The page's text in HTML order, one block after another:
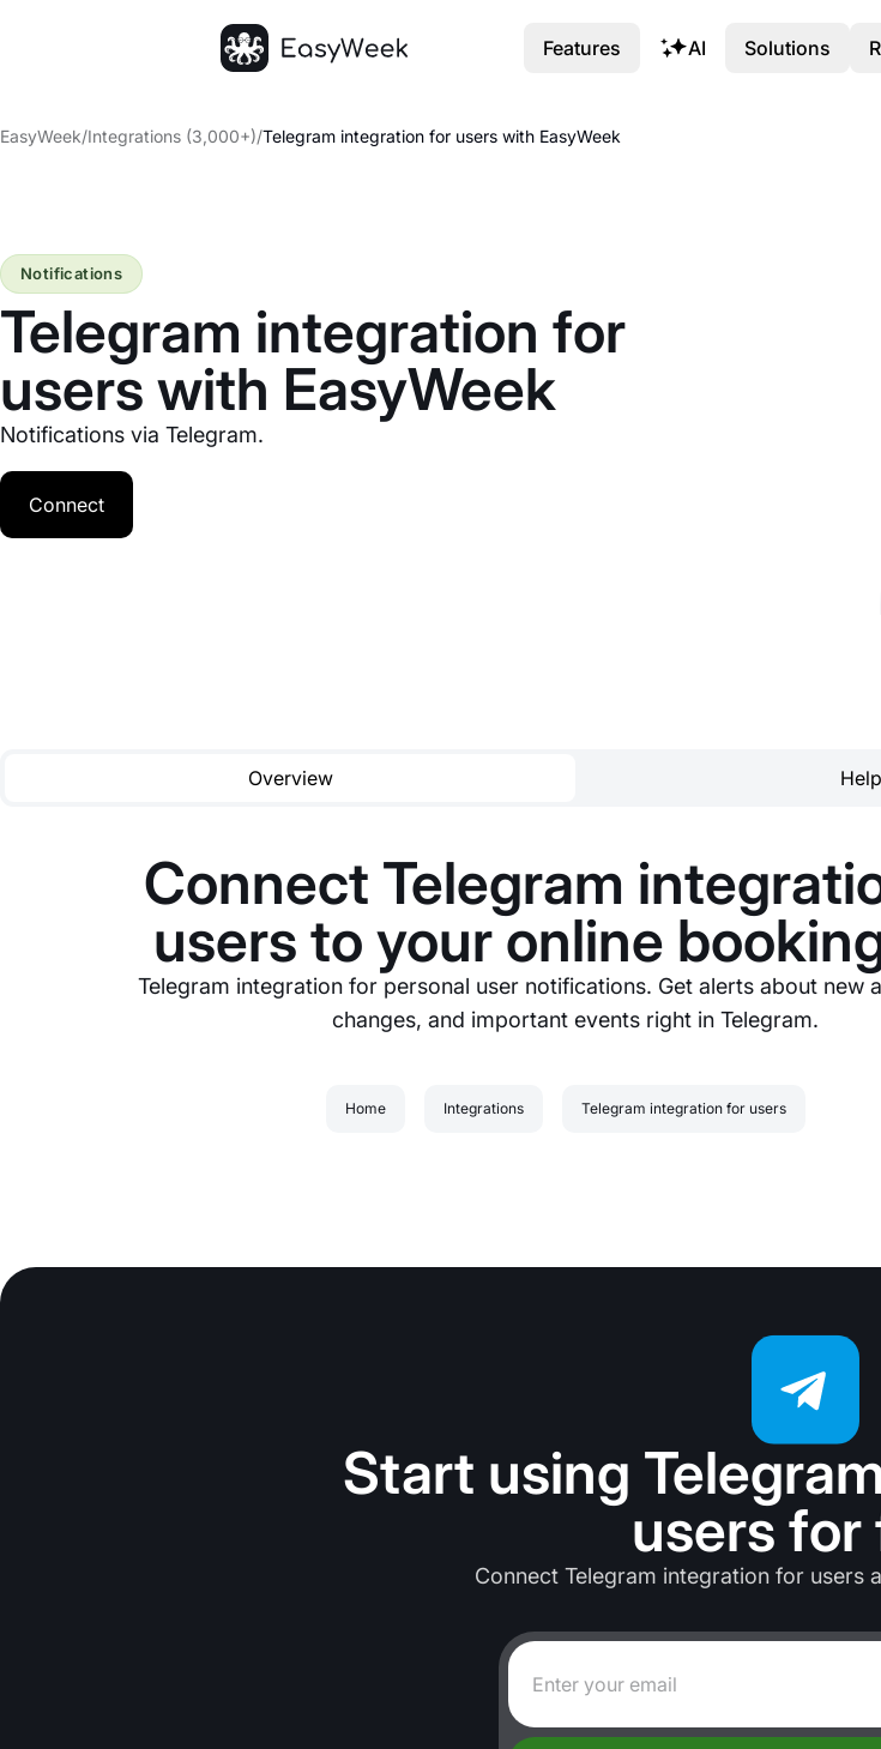
EasyWeek/Integrations (3,000+)/Telegram integration for users with EasyWeek
Telegram integration for
users with EasyWeek
Notifications via Telegram.
Notifications
Connect
Overview Help
Connect Telegram
users to your online
Telegram integration for personal user notifications. Get alerts about new
changes, and important events right in Telegram.
Home Integrations Telegram integration for users
Start using
users for
Connect Telegram integration for users
Features AI Solutions